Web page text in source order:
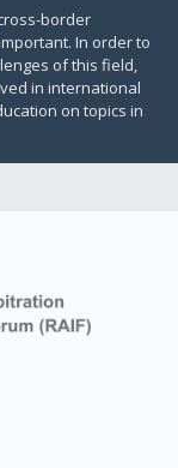
border
In order to
of this field,
in international
on topics in